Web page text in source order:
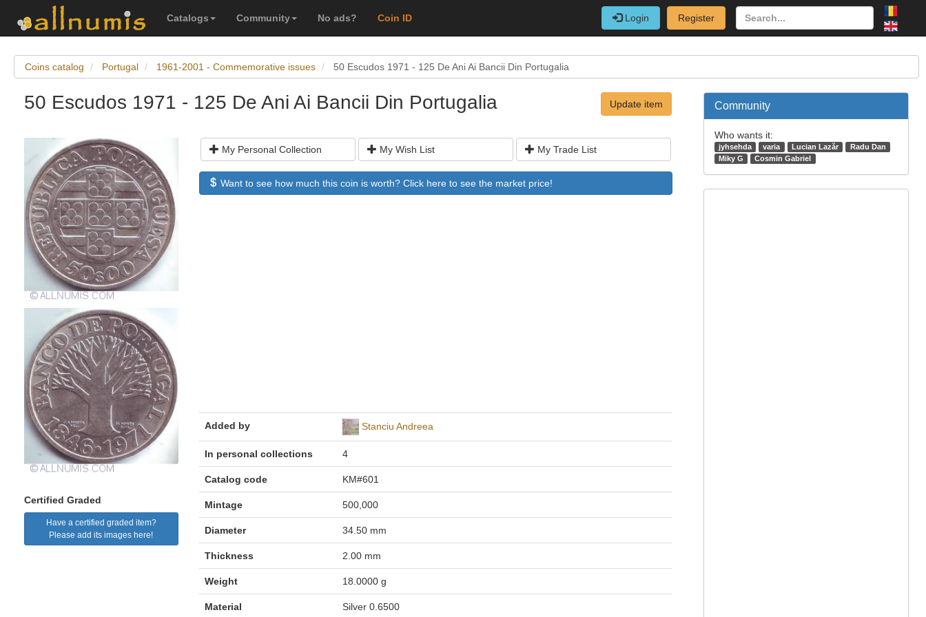
Catalogs Community No ads? Coin ID Login Register
Coins catalog Portugal 1961-2001 - Commemorative issues 50 Escudos 1971 - 125 De Ani Ai Bancii Din Portugalia
50 Escudos 1971 - 125 De Ani Ai Bancii Din Portugalia Update item
Certified Graded
Have a certified graded item?
Please add its images here!
My Personal Collection My Wish List My Trade List
Want to see how much this coin is worth? Click here to see the market price!
Added by Stanciu Andreea
In personal collections 4
Catalog code KM#601
Mintage 500,000
Diameter 34.50 mm
Thickness 2.00 mm
Weight 18.0000 g
Material Silver 0.6500
Community
Who wants it:
jyhsehda varia Lucian Lazăr
Radu Dan
Miky G
Cosmin Gabriel